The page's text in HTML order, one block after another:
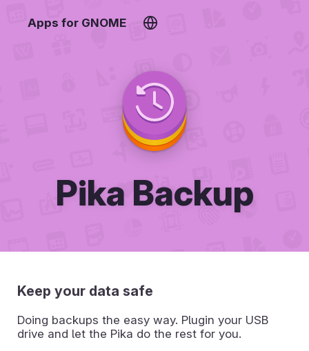
Apps for GNOME
Pika Backup
Keep your data safe
Doing backups the easy way. Plugin your USB
drive and let the Pika do the rest for you.